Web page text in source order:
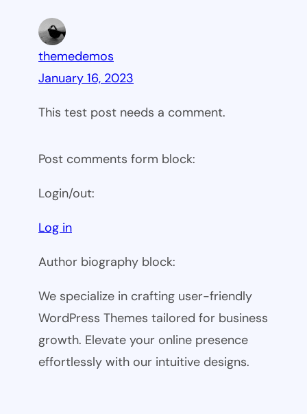
themedemos
January 16, 2023
This test post needs a comment.
Post comments form block:
Login/out:
Log in
Author biography block:
We specialize in crafting user-friendly
WordPress Themes tailored for business
growth. Elevate your online presence
effortlessly with our intuitive designs.